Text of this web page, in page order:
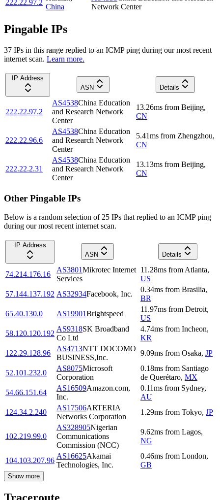
222.22.97.2
China
Network Center
Pingable IPs
37 IPs in this range replied to an ICMP ping during our most recent
internet scan. Learn more.
IP Address
ASN
Details
222.22.97.2
AS4538China Education
and Research Network
Center
13.26ms from Beijing,
CN
222.22.96.6
AS4538China Education
and Research Network
Center
5.41ms from Zhengzhou,
CN
222.22.2.31
AS4538China Education
and Research Network
Center
13.13ms from Beijing,
CN
Other Pingable IPs
Below is a random selection of 25 IPs that replied to an ICMP ping
during our most recent internet scan.
IP Address
ASN
Details
74.214.176.16
AS3801Mikrotec Internet
Services
11.28ms from Atlanta,
US
57.144.137.192 AS32934Facebook, Inc.
0.34ms from Brasilia,
BR
65.40.130.0
AS19901Brightspeed
11.97ms from Detroit,
US
58.120.120.192
AS9318SK Broadband
Co Ltd
4.74ms from Incheon,
KR
122.29.128.96
AS4713NTT DOCOMO
BUSINESS,Inc.
9.09ms from Osaka, JP
52.101.232.0
AS8075Microsoft
Corporation
0.18ms from Santiago
de Querétaro, MX
54.66.151.64
AS16509Amazon.com,
Inc.
0.11ms from Sydney,
AU
124.34.2.240
AS17506ARTERIA
Networks Corporation
1.29ms from Tokyo, JP
102.219.99.0
AS328905Nigerian
Communications
Commission (NCC)
9.62ms from Lagos,
NG
104.103.207.96
AS16625Akamai
Technologies, Inc.
0.46ms from London,
GB
Show more